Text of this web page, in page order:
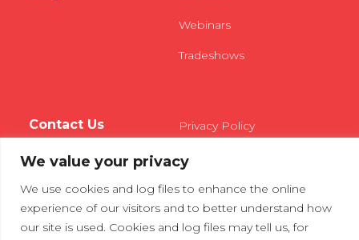
We value your privacy
We use cookies and log files to enhance the online
experience of our visitors and to better understand how
our site is used. Cookies and log files may tell us, for
Webinars
Tradeshows
Contact Us Privacy Policy